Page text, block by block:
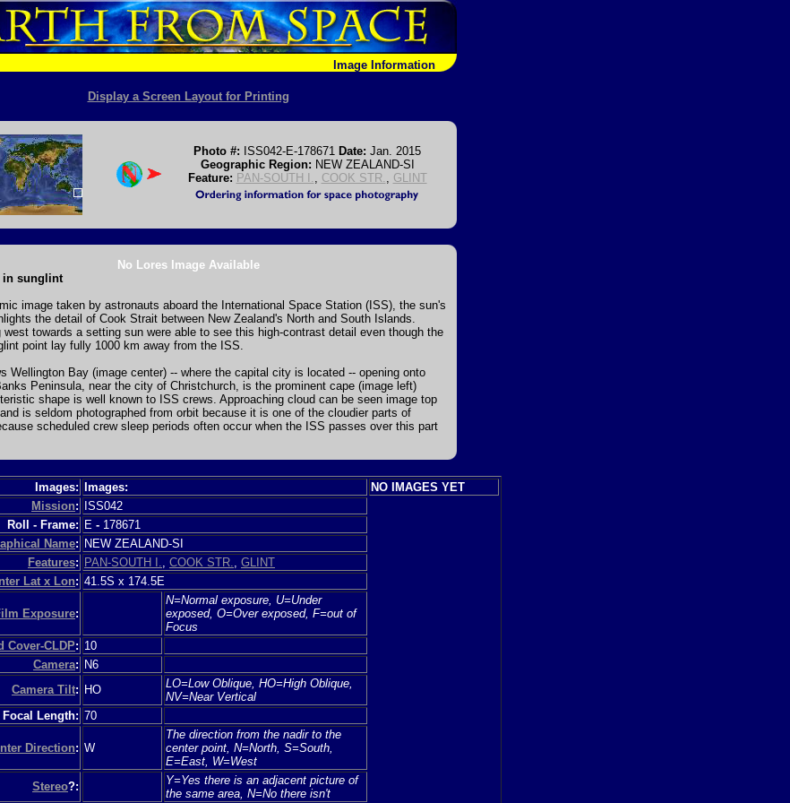
Image Information
Display a Screen Layout for Printing
Photo #: ISS042-E-178671 Date: Jan. 2015
Geographic Region: NEW ZEALAND-SI
Feature: PAN-SOUTH I. COOK STR. GLINT
No Lores Image Available
in sunglint
image taken by astronauts aboard the International Space Station (ISS), the sun's
the detail of Cook Strait between New Zealand's North and South Islands.
west towards a setting sun were able to see this high-contrast detail even though the
point lay fully 1000 km away from the ISS.
Wellington Bay (image center) -- where the capital city is located -- opening onto
Peninsula, near the city of Christchurch, is the prominent cape (image left)
shape is well known to ISS crews. Approaching cloud can be seen image top
is seldom photographed from orbit because it is one of the cloudier parts of
scheduled crew sleep periods often occur when the ISS passes over this part
Images: Images:
NO IMAGES YET
Mission:
ISS042
Roll - Frame: E - 178671
Name: NEW ZEALAND-SI
Features: PAN-SOUTH I. COOK STR.
GLINT
Lat x Lon: 41.5S x 174.5E
Exposure:
N=Normal exposure, U=Under
exposed, O=Over exposed, F=out of
Focus
Cover-CLDP: 10
Camera: N6
Camera Tilt: HO
LO=Low Oblique, HO=High Oblique,
NV=Near Vertical
Focal Length: 70
Direction: W
The direction from the nadir to the
center point, N=North, S=South,
E=East, W=West
Stereo?:
Y=Yes there is an adjacent picture of
the same area, N=No there isn't